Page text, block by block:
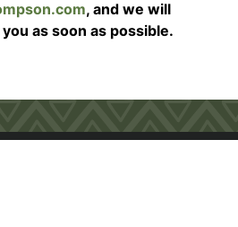
, and we will
as soon as possible.